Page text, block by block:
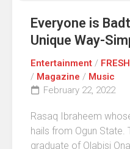
Everyone is
Unique Way-
Entertainment /
/ Magazine / Music
February 22, 2022
Rasaq Ibraheem
hails from Ogun State.
graduate of Olabisi